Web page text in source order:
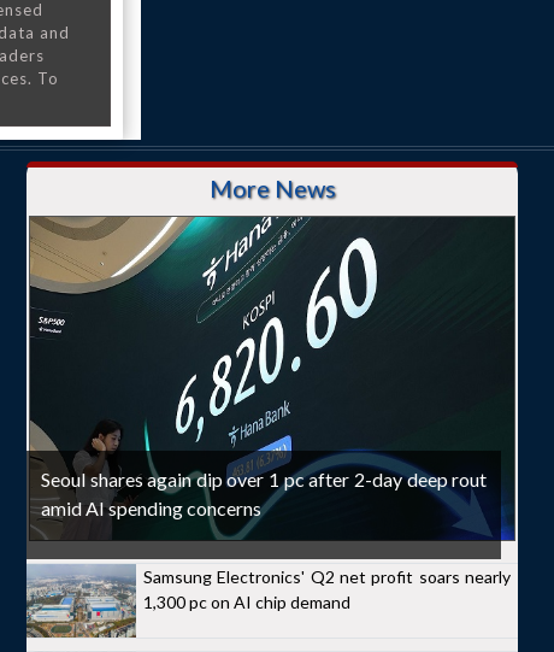
and
To
More News
Seoul shares again dip over 1 pc after 2-day deep rout
amid AI spending concerns
Samsung Electronics' Q2 net profit soars nearly
1,300 pc on AI chip demand